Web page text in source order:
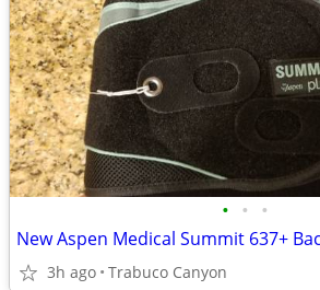
• • •
3h ago Trabuco Canyon